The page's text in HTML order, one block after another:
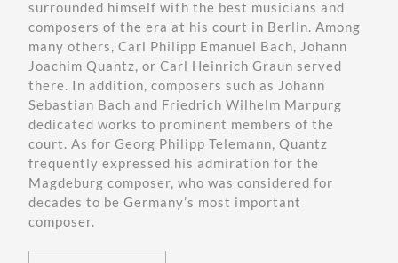
surrounded himself with the best musicians and
composers of the era at his court in Berlin. Among
many others, Carl Philipp Emanuel Bach, Johann
Joachim Quantz, or Carl Heinrich Graun served
there. In addition, composers such as Johann
Sebastian Bach and Friedrich Wilhelm Marpurg
dedicated works to prominent members of the
court. As for Georg Philipp Telemann, Quantz
frequently expressed his admiration for the
Magdeburg composer, who was considered for
decades to be Germany’s most important
composer.